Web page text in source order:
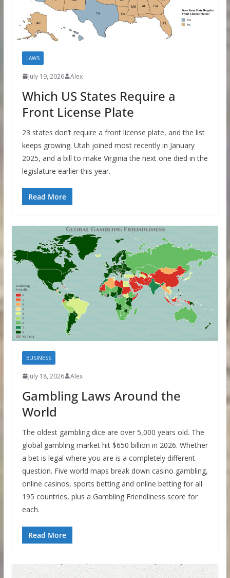
LAWS
July 19, 2026 Alex
Which US States Require a
Front License Plate
23 states don’t require a front license plate, and the list
keeps growing. Utah joined most recently in January
2025, and a bill to make Virginia the next one died in the
legislature earlier this year.
Read More
BUSINESS
July 18, 2026 Alex
Gambling Laws Around the
World
The oldest gambling dice are over 5,000 years old. The
global gambling market hit $650 billion in 2026. Whether
a bet is legal where you are is a completely different
question. Five world maps break down casino gambling,
online casinos, sports betting and online betting for all
195 countries, plus a Gambling Friendliness score for
each.
Read More